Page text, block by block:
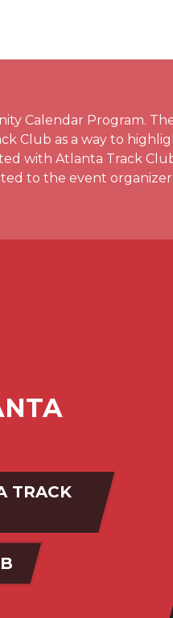
Calendar Program.
Club as a way to
with Atlanta Track
to the event
TRACK